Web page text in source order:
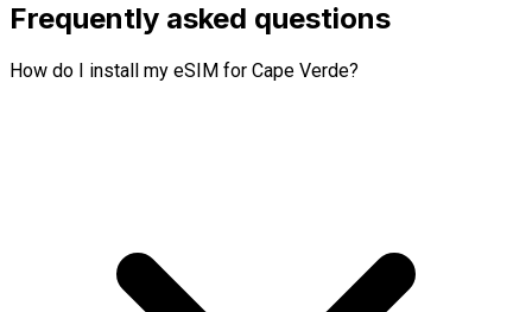
Frequently asked questions
How do I install my eSIM for Cape Verde?